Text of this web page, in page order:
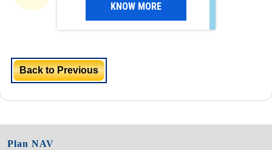
KNOW MORE
Back to Previous
Plan NAV